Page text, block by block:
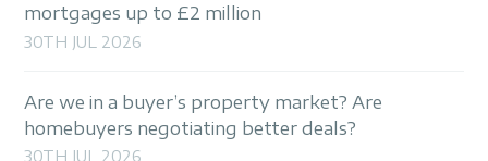
mortgages up to £2 million
30TH JUL 2026
Are we in a buyer’s property market? Are
homebuyers negotiating better deals?
30TH JUL 2026